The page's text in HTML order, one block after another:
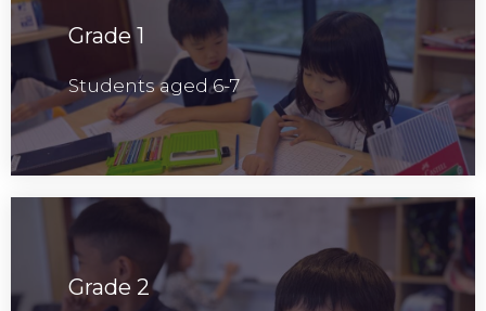
Grade 1
Students aged 6-7
Grade 2